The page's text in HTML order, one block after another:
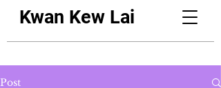
Kwan Kew Lai
Post